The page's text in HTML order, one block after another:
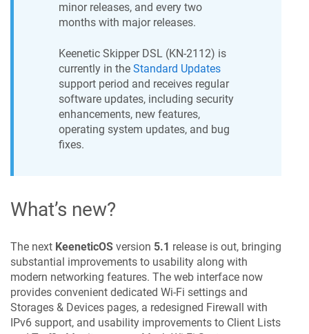
minor releases, and every two
months with major releases.
Keenetic Skipper DSL (KN-2112) is
currently in the Standard Updates
support period and receives regular
software updates, including security
enhancements, new features,
operating system updates, and bug
fixes.
What’s new?
The next KeeneticOS version 5.1 release is out, bringing
substantial improvements to usability along with
modern networking features. The web interface now
provides convenient dedicated Wi-Fi settings and
Storages & Devices pages, a redesigned Firewall with
IPv6 support, and usability improvements to Client Lists